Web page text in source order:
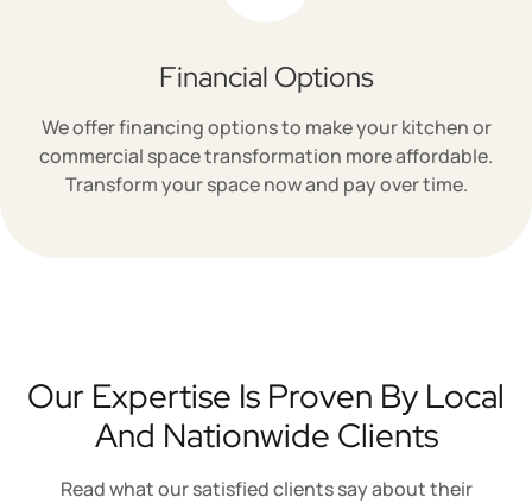
Financial Options
We offer financing options to make your kitchen or
commercial space transformation more affordable.
Transform your space now and pay over time.
Our Expertise Is Proven By Local
And Nationwide Clients
Read what our satisfied clients say about their